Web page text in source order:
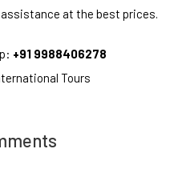
at the best prices.
+91 9988406278
Tours